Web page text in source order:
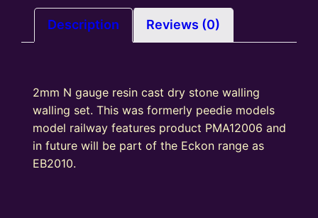
Description Reviews (0)
2mm N gauge resin cast dry stone walling
walling set. This was formerly peedie models
model railway features product PMA12006 and
in future will be part of the Eckon range as
EB2010.